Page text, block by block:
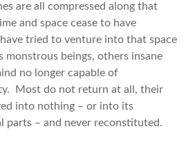
are all compressed along that
and space cease to have
tried to venture into that space
monstrous beings, others insane
no longer capable of
Most do not return at all, their
into nothing – or into its
parts – and never reconstituted.